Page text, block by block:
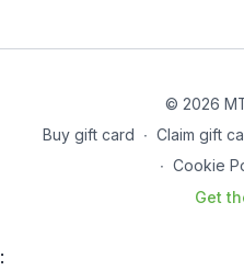
© 2026
Buy gift card ∙ Claim gift
∙ Cookie
Get
: